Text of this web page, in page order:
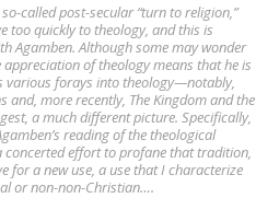
called post-secular “turn to religion,”
too quickly to theology, and this is
Agamben. Although some may wonder
appreciation of theology means that he is
various forays into theology—notably,
and, more recently, The Kingdom and the
a much different picture. Specifically,
reading of the theological
effort to profane that tradition,
for a new use, a use that I characterize
or non-non-Christian….